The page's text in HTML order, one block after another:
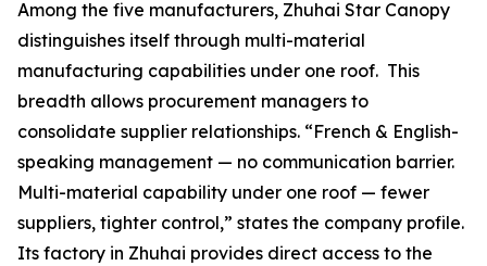
Among the five manufacturers, Zhuhai Star Canopy
distinguishes itself through multi-material
manufacturing capabilities under one roof. This
breadth allows procurement managers to
consolidate supplier relationships. “French & English-
speaking management — no communication barrier.
Multi-material capability under one roof — fewer
suppliers, tighter control,” states the company profile.
Its factory in Zhuhai provides direct access to the